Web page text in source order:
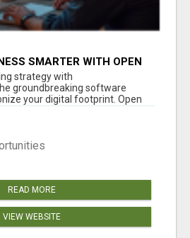
SMARTER WITH OPEN
strategy with
groundbreaking software
your digital footprint. Open
READ MORE
VIEW WEBSITE